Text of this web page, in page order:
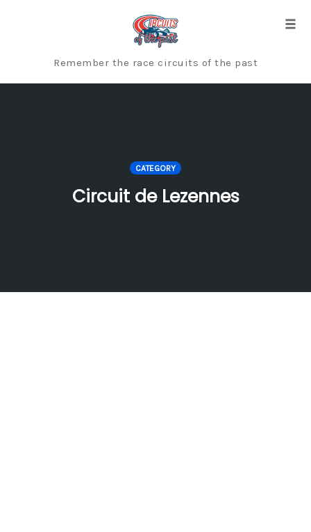
Remember the race circuits of the past
CATEGORY
Circuit de Lezennes